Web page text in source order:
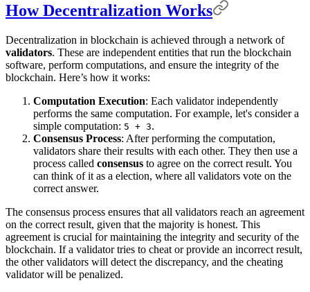
How Decentralization Works
Decentralization in blockchain is achieved through a network of
validators. These are independent entities that run the blockchain
software, perform computations, and ensure the integrity of the
blockchain. Here’s how it works:
Computation Execution: Each validator independently
performs the same computation. For example, let's consider a
simple computation: 5 + 3.
Consensus Process: After performing the computation,
validators share their results with each other. They then use a
process called consensus to agree on the correct result. You
can think of it as a election, where all validators vote on the
correct answer.
The consensus process ensures that all validators reach an agreement
on the correct result, given that the majority is honest. This
agreement is crucial for maintaining the integrity and security of the
blockchain. If a validator tries to cheat or provide an incorrect result,
the other validators will detect the discrepancy, and the cheating
validator will be penalized.